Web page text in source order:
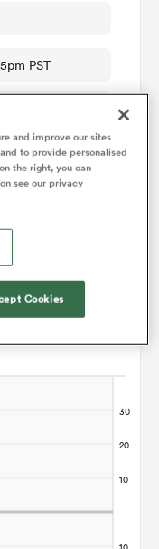
PST
and improve our sites
to provide personalised
the right, you can
see our privacy
Cookies